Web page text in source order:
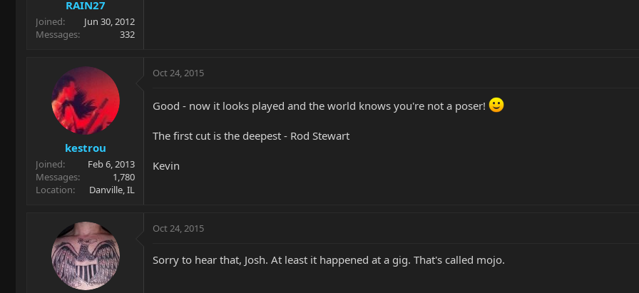
RAIN27
Joined
Jun 30, 2012
Messages
332
kestrou
Joined
Feb 6, 2013
Messages
1,780
Location
Danville, IL
Oct 24, 2015
Good - now it looks played and the world knows you're not a poser!
The first cut is the deepest - Rod Stewart
Kevin
Oct 24, 2015
Sorry to hear that, Josh. At least it happened at a gig. That's called mojo.